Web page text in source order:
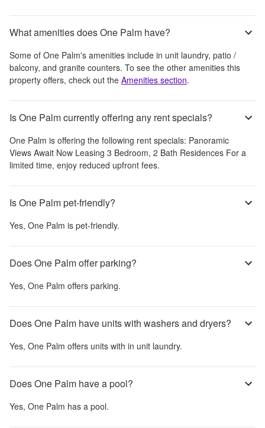
What amenities does One Palm have?
Some of One Palm's amenities include in unit laundry, patio /
balcony, and granite counters. To see the other amenities this
property offers, check out the Amenities section.
Is One Palm currently offering any rent specials?
One Palm is offering the following rent specials: Panoramic
Views Await Now Leasing 3 Bedroom, 2 Bath Residences For a
limited time, enjoy reduced upfront fees.
Is One Palm pet-friendly?
Yes, One Palm is pet-friendly.
Does One Palm offer parking?
Yes, One Palm offers parking.
Does One Palm have units with washers and dryers?
Yes, One Palm offers units with in unit laundry.
Does One Palm have a pool?
Yes, One Palm has a pool.